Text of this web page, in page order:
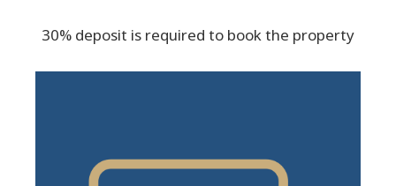
30% deposit is required to book the property